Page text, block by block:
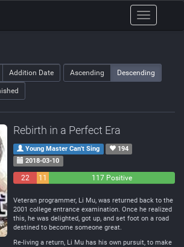
Toggle
navigation
Addition Date Ascending Descending
Rebirth in a Perfect Era
Young Master Can't Sing
194
2018-03-10
22
11
117 Positive
Veteran programmer, Li Mu, was returned back to the
2001 college entrance examination. Once he realized
this, he was delighted, got up, and set foot on a road
destined to become someone great.
Re-living a return, Li Mu has his own pursuit, to make